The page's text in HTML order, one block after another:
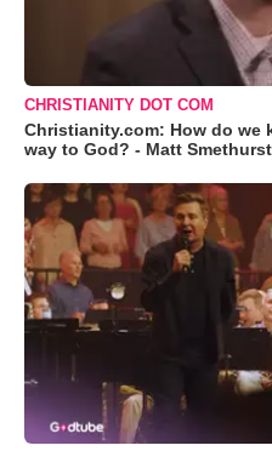
CHRISTIANITY DOT COM
Christianity.com: How do we
way to God? - Matt Smethurst